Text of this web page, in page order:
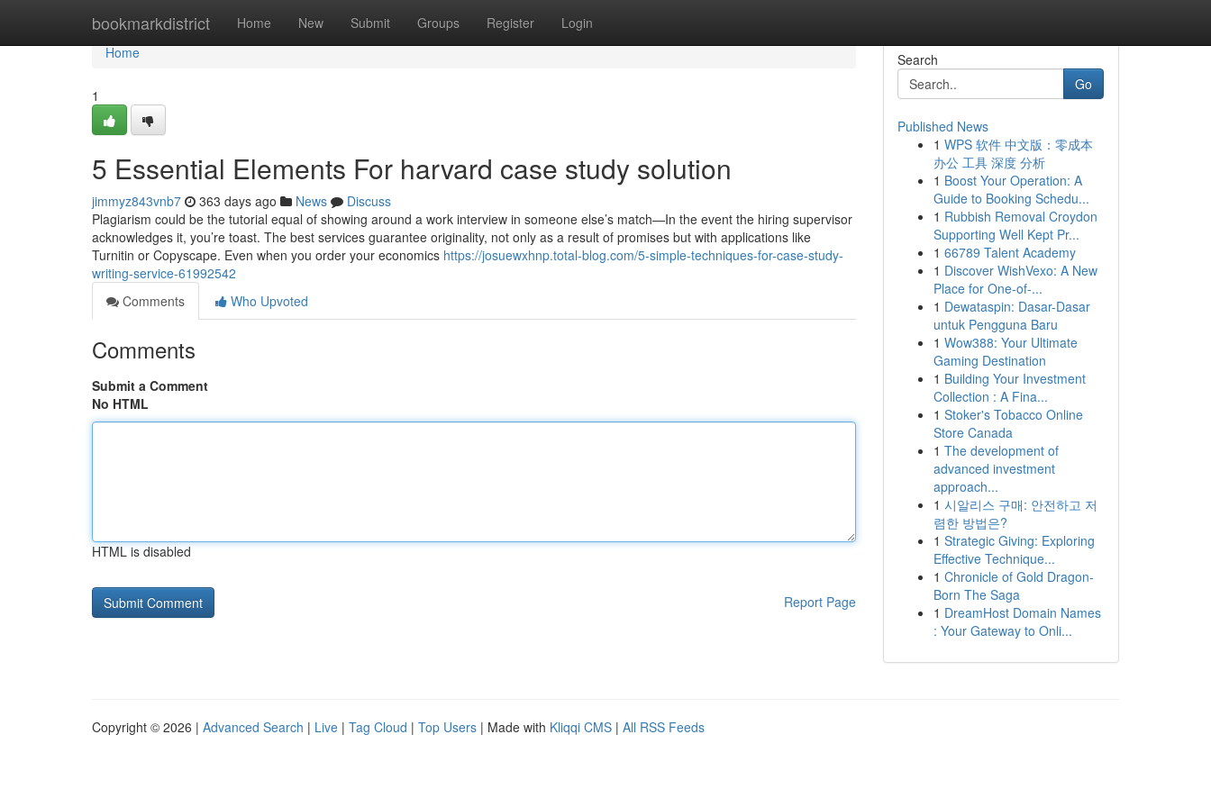
bookmarkdistrict Home New Submit Groups Register Login
Home
Home
1
5 Essential Elements For harvard case study solution
jimmyz843vnb7 363 days ago News
Discuss
Plagiarism could be the tutorial equal of showing around a work interview in someone else’s match—In the event the hiring supervisor
acknowledges it, you’re toast. The best services guarantee originality, not only as a result of promises but with applications like
Turnitin or Copyscape. Even when you order your economics https://josuewxhnp.total-blog.com/5-simple-techniques-for-case-study-
writing-service-61992542
Comments
Who Upvoted
Comments
Submit a Comment
No HTML
HTML is disabled
Report Page
Search
Go
Published News
1 WPS 软件 中文版：零成本
办公 工具 深度 分析
1 Boost Your Operation: A
Guide to Booking Schedu...
1 Rubbish Removal Croydon
Supporting Well Kept Pr...
1 66789 Talent Academy
1 Discover WishVexo: A New
Place for One-of-...
1 Dewataspin: Dasar-Dasar
untuk Pengguna Baru
1 Wow388: Your Ultimate
Gaming Destination
1 Building Your Investment
Collection : A Fina...
1 Stoker's Tobacco Online
Store Canada
1 The development of
advanced investment
approach...
1 시알리스 구매: 안전하고 저
렴한 방법은?
1 Strategic Giving: Exploring
Effective Technique...
1 Chronicle of Gold Dragon-
Born The Saga
1 DreamHost Domain Names
: Your Gateway to Onli...
Copyright © 2026 | Advanced Search | Live | Tag Cloud | Top Users | Made with Kliqqi CMS | All RSS Feeds